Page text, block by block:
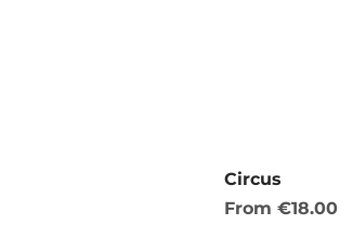
Circus
From €18.00
Sale Price